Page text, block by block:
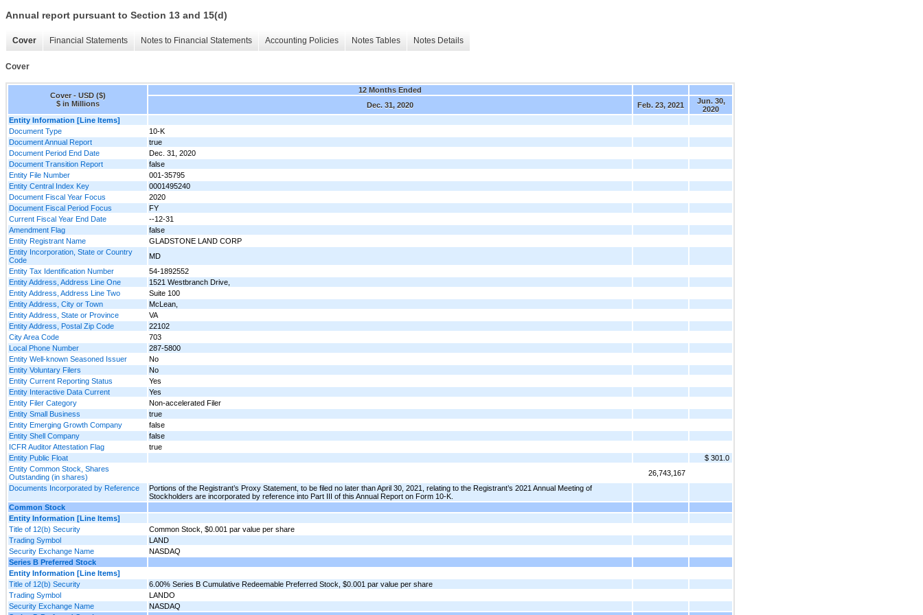
Annual report pursuant to Section 13 and 15(d)
Cover Financial Statements Notes to Financial Statements Accounting Policies Notes Tables Notes Details
Cover
Cover - USD ($)
$ in Millions
12 Months Ended
Dec. 31, 2020
Feb. 23, 2021
Jun. 30,
2020
Entity Information [Line Items]
Document Type
10-K
Document Annual Report
true
Document Period End Date
Dec. 31, 2020
Document Transition Report
false
Entity File Number
001-35795
Entity Central Index Key
0001495240
Document Fiscal Year Focus
2020
Document Fiscal Period Focus
FY
Current Fiscal Year End Date
--12-31
Amendment Flag
false
Entity Registrant Name
GLADSTONE LAND CORP
Entity Incorporation, State or Country
Code
MD
Entity Tax Identification Number
54-1892552
Entity Address, Address Line One
1521 Westbranch Drive,
Entity Address, Address Line Two
Suite 100
Entity Address, City or Town
McLean,
Entity Address, State or Province
VA
Entity Address, Postal Zip Code
22102
City Area Code
703
Local Phone Number
287-5800
Entity Well-known Seasoned Issuer
No
Entity Voluntary Filers
No
Entity Current Reporting Status
Yes
Entity Interactive Data Current
Yes
Entity Filer Category
Non-accelerated Filer
Entity Small Business
true
Entity Emerging Growth Company
false
Entity Shell Company
false
ICFR Auditor Attestation Flag
true
Entity Public Float
$ 301.0
Entity Common Stock, Shares
Outstanding (in shares)
26,743,167
Documents Incorporated by Reference
Portions of the Registrant’s Proxy Statement, to be filed no later than April 30, 2021, relating to the Registrant’s 2021 Annual Meeting of
Stockholders are incorporated by reference into Part III of this Annual Report on Form 10-K.
Common Stock
Entity Information [Line Items]
Title of 12(b) Security
Common Stock, $0.001 par value per share
Trading Symbol
LAND
Security Exchange Name
NASDAQ
Series B Preferred Stock
Entity Information [Line Items]
Title of 12(b) Security
6.00% Series B Cumulative Redeemable Preferred Stock, $0.001 par value per share
Trading Symbol
LANDO
Security Exchange Name
NASDAQ